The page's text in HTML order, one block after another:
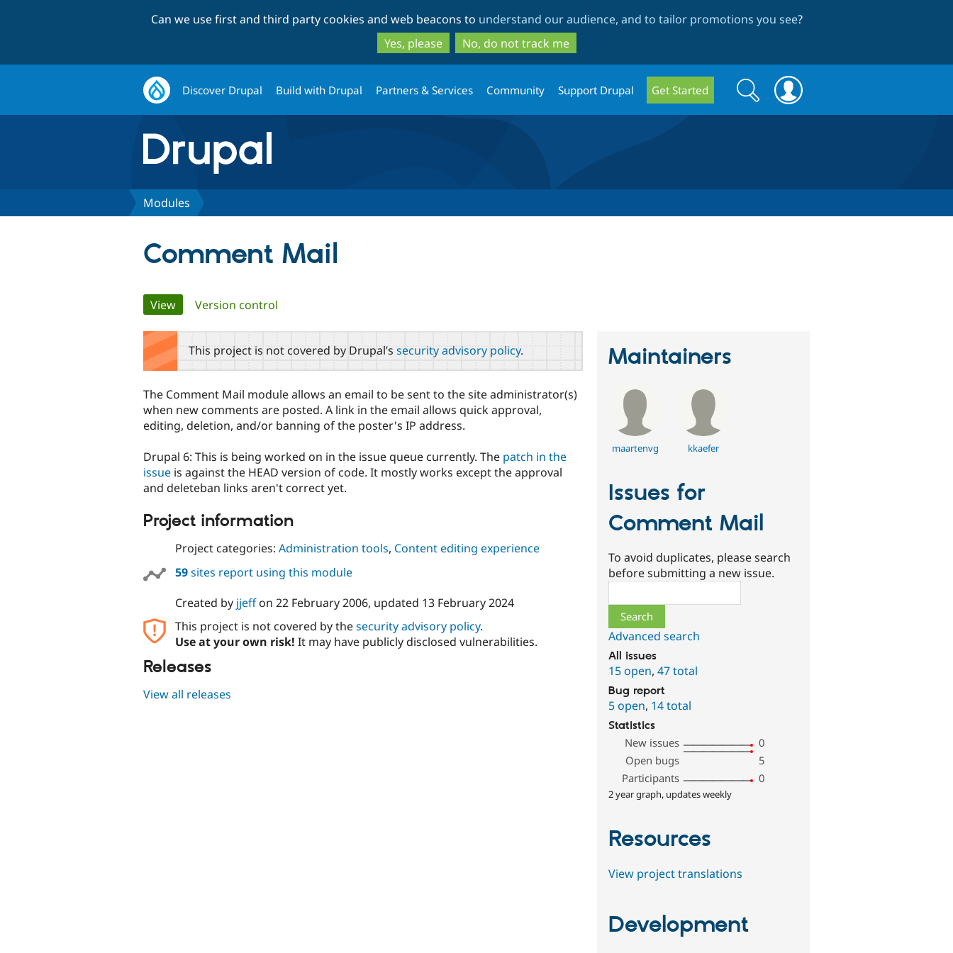
to
main
content
to
search
Can we use first and third party cookies and web beacons to understand our audience, and to tailor promotions you see?
Yes, please
No, do not track me
Discover Drupal Build with Drupal Partners & Services Community Support Drupal Get Started
Search
form
Search
Modules
Comment Mail
Primary
tabs
View(active tab)
Version control
This project is not covered by Drupal’s security advisory policy.
The Comment Mail module allows an email to be sent to the site administrator(s)
when new comments are posted. A link in the email allows quick approval,
editing, deletion, and/or banning of the poster's IP address.
Drupal 6: This is being worked on in the issue queue currently. The patch in the
issue is against the HEAD version of code. It mostly works except the approval
and deleteban links aren't correct yet.
Project information
Project categories: Administration tools, Content editing experience
59sites report using this module
Created by jjeffon 22 February 2006, updated 13 February 2024
This project is not covered by thesecurity advisory policy.
Use at your own risk! It may have publicly disclosed vulnerabilities.
Releases
View all releases
Maintainers
maartenvg kkaefer
Issues for
Comment Mail
To avoid duplicates, please search
before submitting a new issue.
Advanced search
All issues
15 open,47 total
Bug report
5 open, 14 total
Statistics
New issues
0
Open bugs
5
Participants
0
2 year graph, updates weekly
Resources
View project translations
Development